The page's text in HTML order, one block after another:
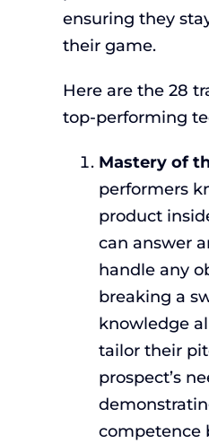
ensuring they
their game.
Here are the 28
top-performing
Mastery of
performers
product
can answer
handle any
breaking a
knowledge
tailor their
prospect’s
competence